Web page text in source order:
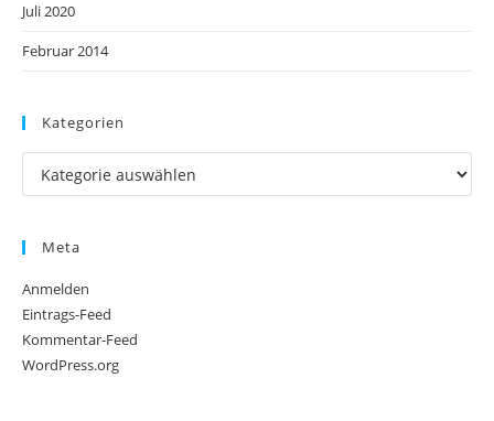
Juli 2020
Februar 2014
Kategorien
Meta
Anmelden
Eintrags-Feed
Kommentar-Feed
WordPress.org